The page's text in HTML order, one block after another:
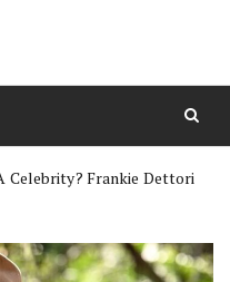
Celebrity? Frankie Dettori